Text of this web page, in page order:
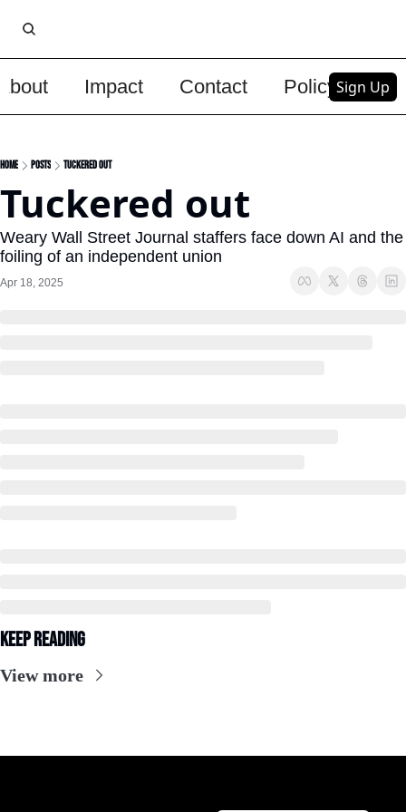
Impact Contact PolicySign Up
Home Posts Tuckered out
Tuckered out
Weary Wall Street Journal staffers face down AI and the
foiling of an independent union
Apr 18, 2025
Keep Reading
View more